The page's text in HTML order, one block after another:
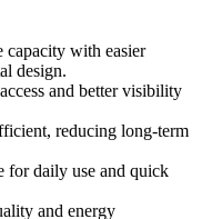
capacity with easier
design.
and better visibility
reducing long-term
for daily use and quick
and energy